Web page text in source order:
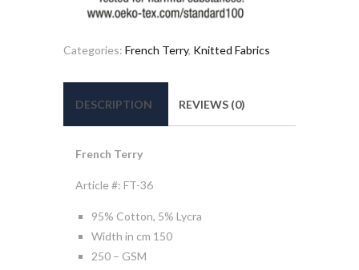
Categories: French Terry, Knitted Fabrics
DESCRIPTION REVIEWS (0)
French Terry
Article #: FT-36
95% Cotton, 5% Lycra
Width in cm 150
250 – GSM